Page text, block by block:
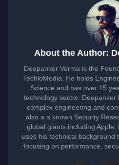
About the Author:
Deepanker Verma is the
TechloMedia. He holds
Science and has over 15
technology sector.
complex engineering and
also a a known Security
global giants including Apple,
uses his technical background
focusing on performance,